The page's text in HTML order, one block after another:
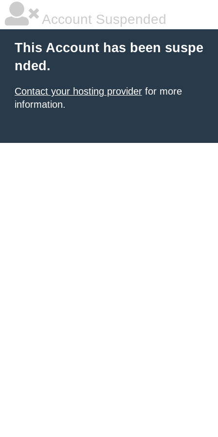
Account Suspended
This Account has been suspe
nded.
Contact your hosting provider for more
information.